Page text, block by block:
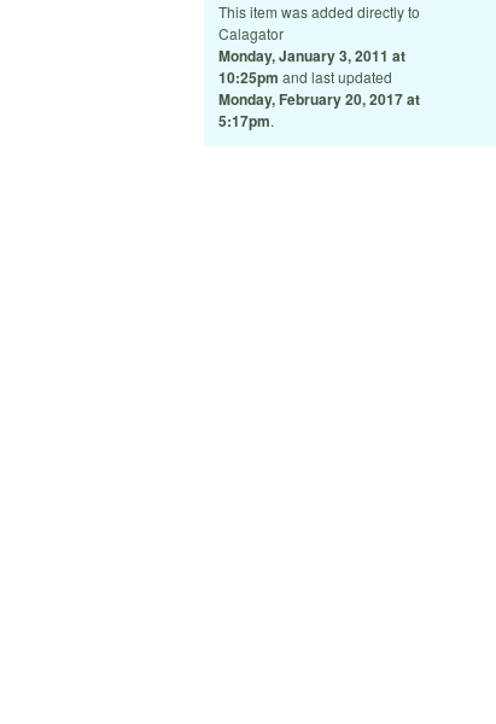
This item was added directly to
Calagator
Monday, January 3, 2011 at
10:25pm and last updated
Monday, February 20, 2017 at
5:17pm.